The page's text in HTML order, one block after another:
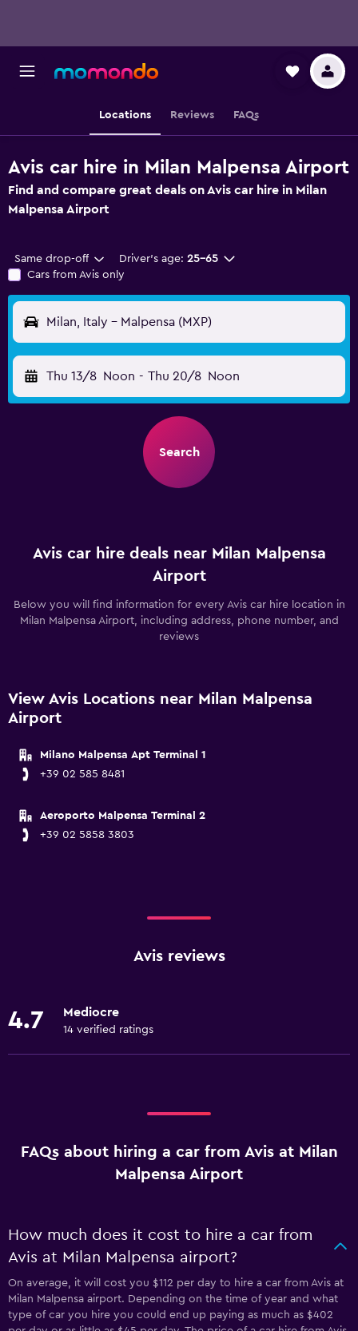
Locations Reviews FAQs
Avis car hire in Milan Malpensa Airport
Find and compare great deals on Avis car hire in Milan
Malpensa Airport
Same drop-off Driver's age: 25-65
Cars from Avis only
Milan, Italy - Malpensa (MXP)
Thu 13/8 Noon - Thu 20/8 Noon
Search
Avis car hire deals near Milan Malpensa
Airport
Below you will find information for every Avis car hire location in
Milan Malpensa Airport, including address, phone number, and
reviews
View Avis Locations near Milan Malpensa
Airport
Milano Malpensa Apt Terminal 1
+39 02 585 8481
Aeroporto Malpensa Terminal 2
+39 02 5858 3803
Avis reviews
4.7 Mediocre
14 verified ratings
FAQs about hiring a car from Avis at Milan
Malpensa Airport
How much does it cost to hire a car from
Avis at Milan Malpensa airport?
On average, it will cost you $112 per day to hire a car from Avis at
Milan Malpensa airport. Depending on the time of year and what
type of car you hire you could end up paying as much as $402